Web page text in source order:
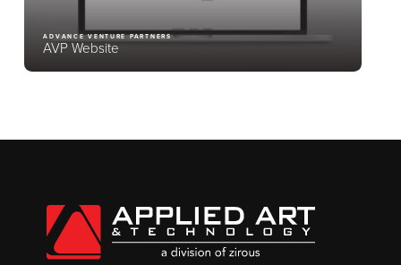
ADVANCE VENTURE PARTNERS
AVP Website